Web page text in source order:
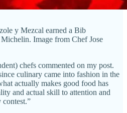
y Mezcal earned a Bib
Image from Chef Jose
chefs commented on my post.
culinary came into fashion in the
actually makes good food has
and actual skill to attention and